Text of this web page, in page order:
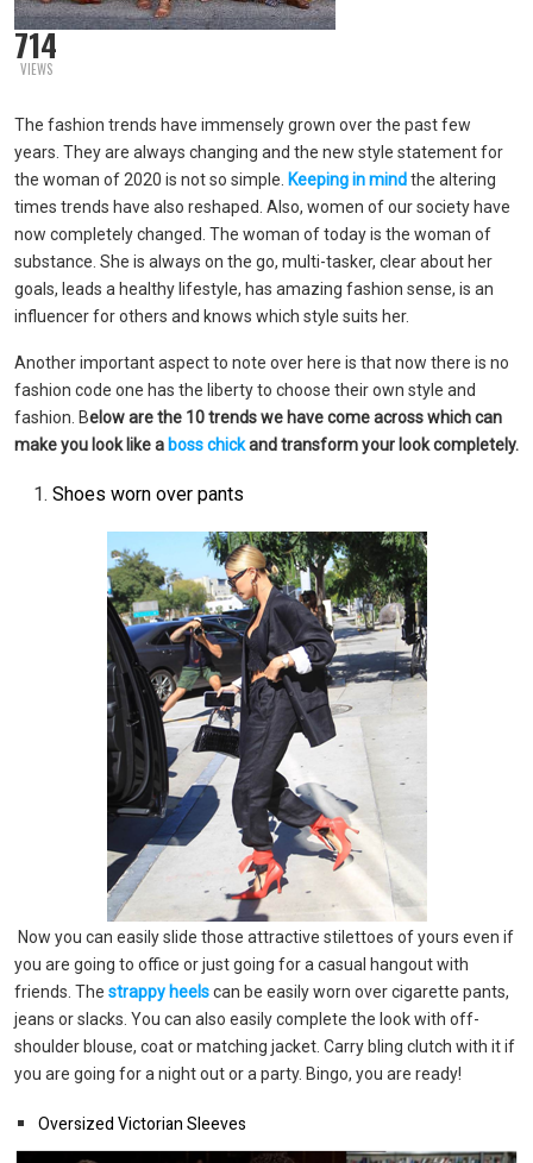
714
VIEWS
The fashion trends have immensely grown over the past few
years. They are always changing and the new style statement for
the woman of 2020 is not so simple. Keeping in mindthe altering
times trends have also reshaped. Also, women of our society have
now completely changed. The woman of today is the woman of
substance. She is always on the go, multi-tasker, clear about her
goals, leads a healthy lifestyle, has amazing fashion sense, is an
influencer for others and knows which style suits her.
Another important aspect to note over here is that now there is no
fashion code one has the liberty to choose their own style and
fashion. Below are the 10 trends we have come across which can
make you look like a boss chickand transform your look completely.
Shoes worn over pants
Now you can easily slide those attractive stilettoes of yours even if
you are going to office or just going for a casual hangout with
friends. The strappy heelscan be easily worn over cigarette pants,
jeans or slacks. You can also easily complete the look with off-
shoulder blouse, coat or matching jacket. Carry bling clutch with it if
you are going for a night out or a party. Bingo, you are ready!
Oversized Victorian Sleeves